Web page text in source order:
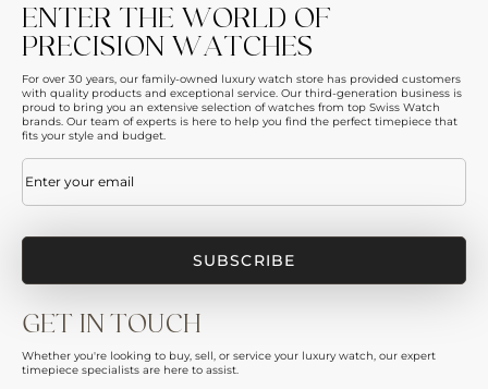
ENTER THE WORLD OF
PRECISION WATCHES
For over 30 years, our family-owned luxury watch store has provided customers
with quality products and exceptional service. Our third-generation business is
proud to bring you an extensive selection of watches from top Swiss Watch
brands. Our team of experts is here to help you find the perfect timepiece that
fits your style and budget.
Email(Required)
GET IN TOUCH
Whether you're looking to buy, sell, or service your luxury watch, our expert
timepiece specialists are here to assist.